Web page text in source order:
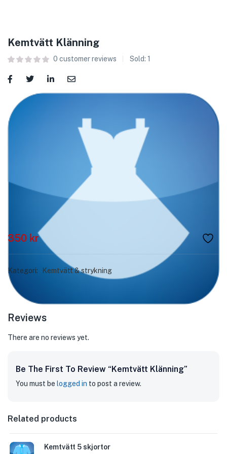
Kemtvätt Klänning
0 customer reviews Sold: 1
350 kr
Kategori: Kemtvätt & strykning
Reviews
There are no reviews yet.
Be The First To Review “Kemtvätt Klänning”
You must be logged in to post a review.
Related products
Kemtvätt 5 skjortor